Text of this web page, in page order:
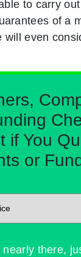
to carry
of a
will even
if You
or
nearly there,